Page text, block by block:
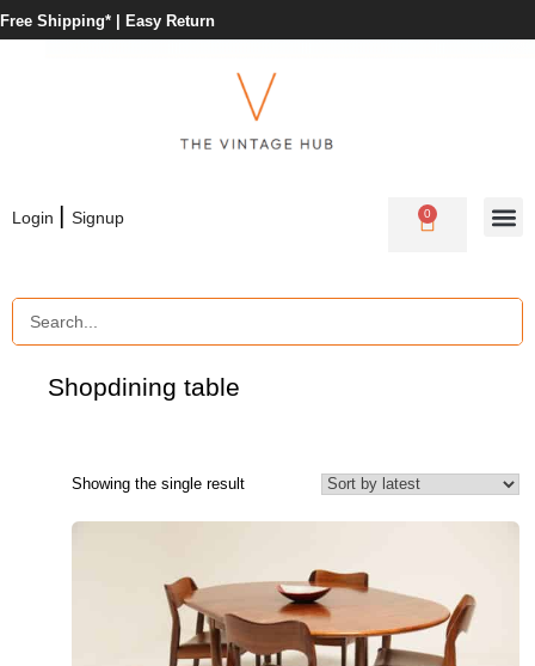
Free Shipping* | Easy Return
Login | Signup 0
Shopdining table
Showing the single result